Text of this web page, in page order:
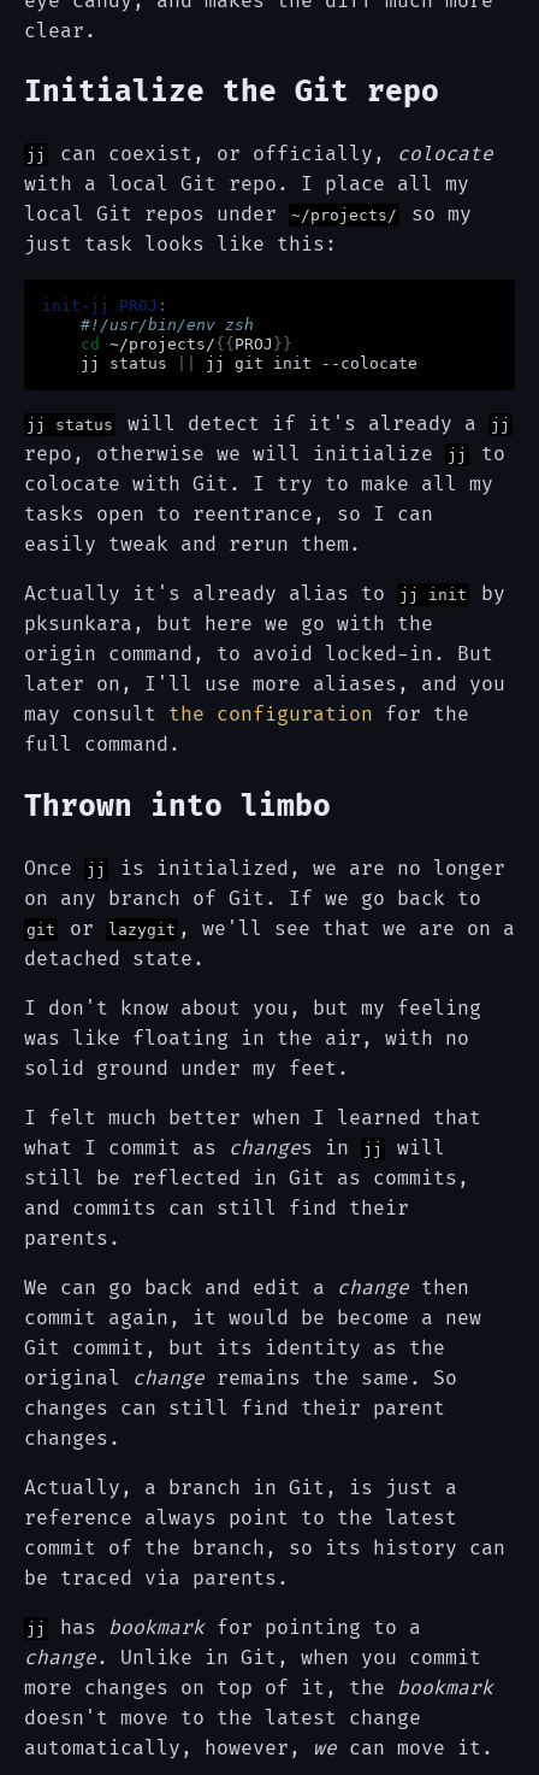
clear.
Initialize the Git repo
jj can coexist, or officially, colocate
with a local Git repo. I place all my
local Git repos under
~/projects/
so my
just task looks like this:
init-jj PROJ :
    #!/usr/bin/env zsh
cd
~/projects/{{ PROJ }}
jj
status jj git init
jj status will detect if it's already a jj
repo, otherwise we will initialize jj
to
colocate with Git. I try to make all my
tasks open to reentrance, so I can
easily tweak and rerun them.
Actually it's already alias to jj init
by
pksunkara, but here we go with the
origin command, to avoid locked-in. But
later on, I'll use more aliases, and you
may consult the configuration for the
full command.
Thrown into limbo
Once jj
is initialized, we are no longer
on any branch of Git. If we go back to
git or lazygit , we'll see that we are on a
detached state.
I don't know about you, but my feeling
was like floating in the air, with no
solid ground under my feet.
I felt much better when I learned that
what I commit as changes in jj
will
still be reflected in Git as commits,
and commits can still find their
parents.
We can go back and edit a change then
commit again, it would be become a new
Git commit, but its identity as the
original change remains the same. So
changes can still find their parent
changes.
Actually, a branch in Git, is just a
reference always point to the latest
commit of the branch, so its history can
be traced via parents.
jj has bookmarkfor pointing to a
change. Unlike in Git, when you commit
more changes on top of it, the bookmark
doesn't move to the latest change
automatically, however, we can move it.